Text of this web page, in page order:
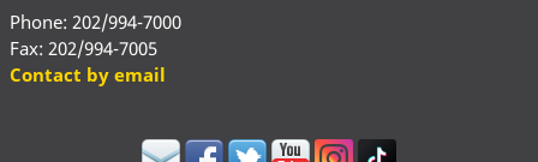
Phone: 202/994-7000
Fax: 202/994-7005
Contact by email